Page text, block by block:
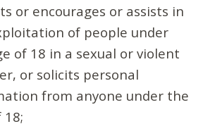
or encourages or assists in
of people under
of 18 in a sexual or violent
or solicits personal
from anyone under the
18;